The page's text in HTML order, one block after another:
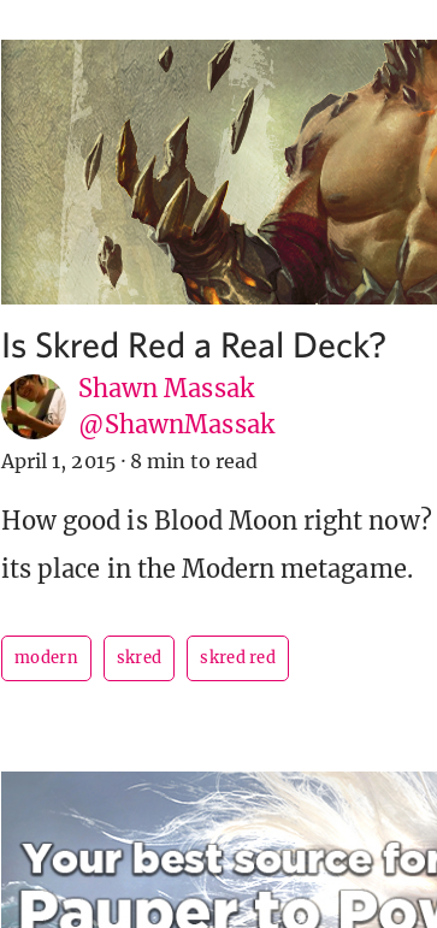
Is Skred Red a Real Deck?
Shawn Massak
@ShawnMassak
April 1, 2015 · 8 min to read
How good is Blood Moon right now?
its place in the Modern metagame.
modern skred skred red